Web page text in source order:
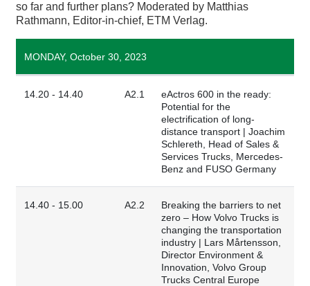
so far and further plans? Moderated by Matthias
Rathmann, Editor-in-chief, ETM Verlag.
MONDAY, October 30, 2023
14.20 - 14.40 A2.1
eActros 600 in the ready:
Potential for the
electrification of long-
distance transport | Joachim
Schlereth, Head of Sales &
Services Trucks, Mercedes-
Benz and FUSO Germany
14.40 - 15.00 A2.2
Breaking the barriers to net
zero – How Volvo Trucks is
changing the transportation
industry | Lars Mårtensson,
Director Environment &
Innovation, Volvo Group
Trucks Central Europe